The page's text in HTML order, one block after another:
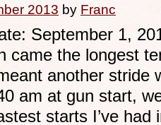
2013 by Franc
September 1,
came the longest
another stride
am at gun start,
starts I’ve